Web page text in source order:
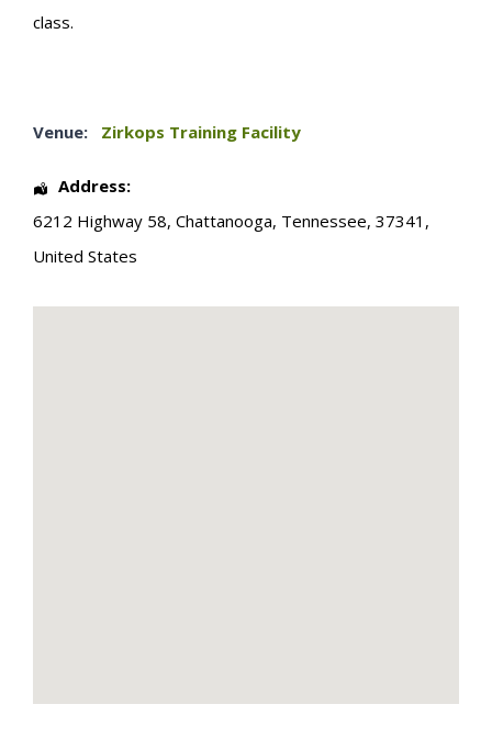
class.
Venue: Zirkops Training Facility
Address:
6212 Highway 58, Chattanooga, Tennessee, 37341 ,
United States